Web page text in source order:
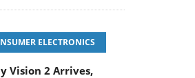
ELECTRONICS
Vision 2 Arrives,